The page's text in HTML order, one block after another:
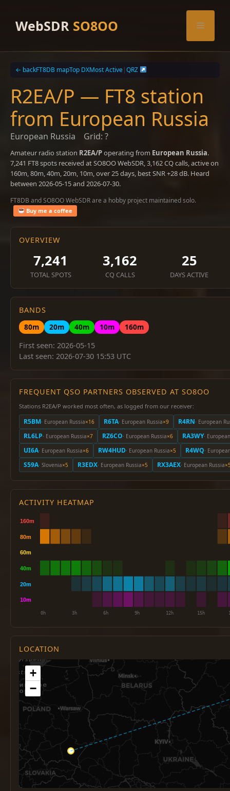
contentWebSDR SO8OO Menu
← backFT8DB mapTop DXMost Active|QRZ
R2EA/P — FT8 station
from European Russia
European Russia Grid: ?
Amateur radio station R2EA/Poperating from European Russia.
7,241 FT8 spots received at SO8OO WebSDR, 3,162 CQ calls, active on
160m, 80m, 40m, 20m, 10m, over 25 days, best SNR +28 dB. Heard
between 2026-05-15 and 2026-07-30.
FT8DB and SO8OO WebSDR are a hobby project maintained solo.
Buy me a coffee
OVERVIEW
7,241
TOTAL SPOTS
3,162
CQ CALLS
25
DAYS ACTIVE
BANDS
80m
20m 40m 10m
160m
First seen: 2026-05-15
Last seen: 2026-07-30 15:53 UTC
FREQUENT QSO PARTNERS OBSERVED AT SO8OO
Stations R2EA/P worked most often, as logged from our receiver:
R5BM· European Russia×16 R6TA· European Russia×9 R4RN· European
RL6LP· European Russia×7 RZ6CO· European Russia×6 RA3WY·
UI6A· European Russia×6 RW4HUD· European Russia×5 R4WQ·
S59A· Slovenia×5 R3EDX· European Russia×5 RX3AEX· European Russia
ACTIVITY HEATMAP
LOCATION
+
−